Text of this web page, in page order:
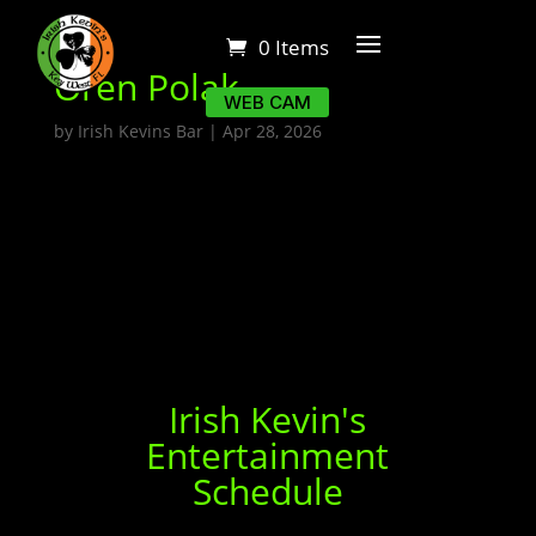
0 Items
WEB CAM
Oren Polak
by Irish Kevins Bar| Apr 28, 2026
Irish Kevin's
Entertainment
Schedule